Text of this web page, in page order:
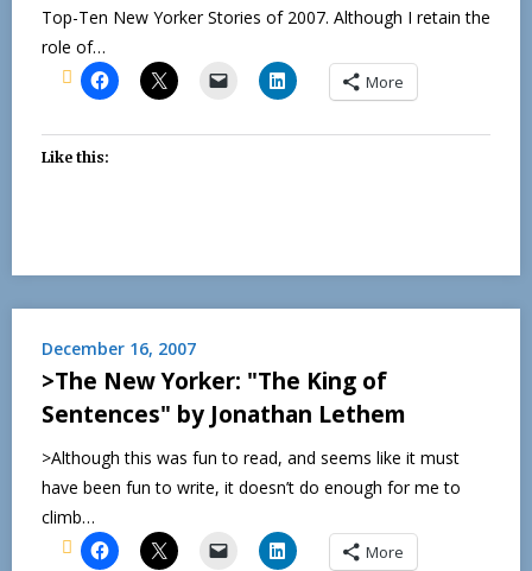
Top-Ten New Yorker Stories of 2007. Although I retain the
role of…
More
Like this:
December 16, 2007
>The New Yorker: "The King of
Sentences" by Jonathan Lethem
>Although this was fun to read, and seems like it must
have been fun to write, it doesn’t do enough for me to
climb…
More